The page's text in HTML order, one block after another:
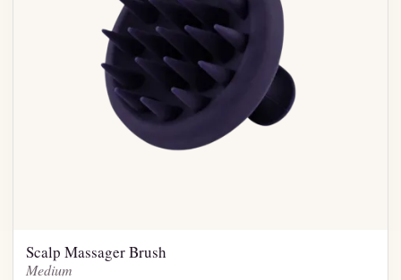
Scalp Massager Brush
Medium